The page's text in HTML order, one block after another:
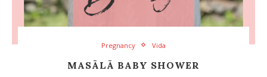
Pregnancy Vida
MASĀLĀ BABY SHOWER